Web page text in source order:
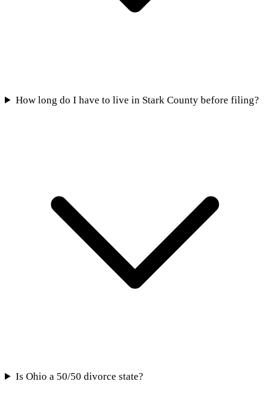
How long do I have to live in Stark County before filing?
Is Ohio a 50/50 divorce state?